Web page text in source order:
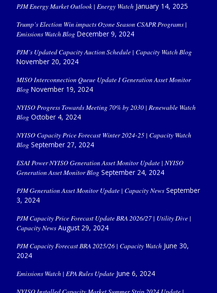
PJM Energy Market Outlook | Energy Watch January 14, 2025
Trump’s Election Win impacts Ozone Season CSAPR Programs |
Emissions Watch Blog December 9, 2024
PJM’s Updated Capacity Auction Schedule | Capacity Watch Blog
November 20, 2024
MISO Interconnection Queue Update I Generation Asset Monitor
Blog November 19, 2024
NYISO Progress Towards Meeting 70% by 2030 | Renewable Watch
Blog October 4, 2024
NYISO Capacity Price Forecast Winter 2024-25 | Capacity Watch
Blog September 27, 2024
ESAI Power NYISO Generation Asset Monitor Update | NYISO
Generation Asset Monitor Blog September 24, 2024
PJM Generation Asset Monitor Update | Capacity News September
3, 2024
PJM Capacity Price Forecast Update BRA 2026/27 | Utility Dive |
Capacity News August 29, 2024
PJM Capacity Forecast BRA 2025/26 | Capacity Watch June 30,
2024
Emissions Watch | EPA Rules Update June 6, 2024